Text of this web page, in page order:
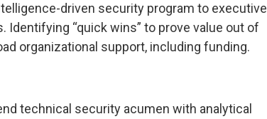
driven security program to executive
Identifying “quick wins” to prove value out of
organizational support, including funding.
technical security acumen with analytical